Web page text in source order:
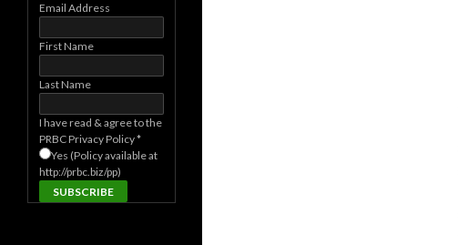
Email Address
First Name
Last Name
I have read & agree to the
PRBC Privacy Policy*
Yes (Policy available at
http://prbc.biz/pp)